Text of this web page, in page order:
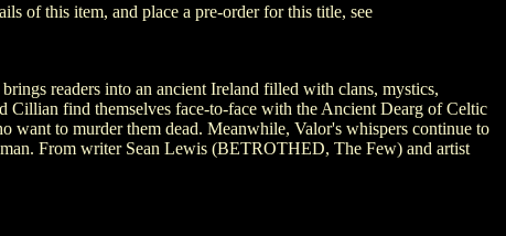
of this item, and place a pre-order for this title, see
readers into an ancient Ireland filled with clans, mystics,
Cillian find themselves face-to-face with the Ancient Dearg of Celtic
want to murder them dead. Meanwhile, Valor's whispers continue to
From writer Sean Lewis (BETROTHED, The Few) and artist